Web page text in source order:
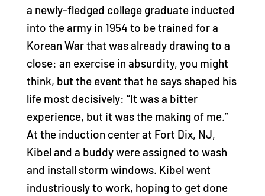
a newly-fledged college graduate inducted
into the army in 1954 to be trained for a
Korean War that was already drawing to a
close: an exercise in absurdity, you might
think, but the event that he says shaped his
life most decisively: “It was a bitter
experience, but it was the making of me.”
At the induction center at Fort Dix, NJ,
Kibel and a buddy were assigned to wash
and install storm windows. Kibel went
industriously to work, hoping to get done